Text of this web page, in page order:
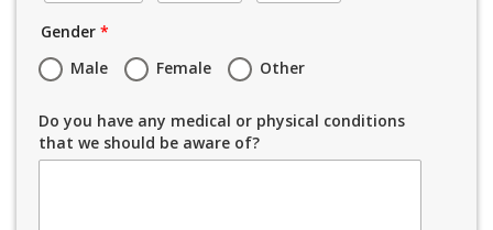
Gender *
Male
Female Other
Do you have any medical or physical conditions
that we should be aware of?